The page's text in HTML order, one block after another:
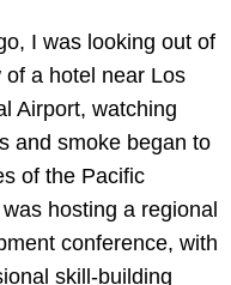
I was looking out of
a hotel near Los
Airport, watching
and smoke began to
of the Pacific
hosting a regional
conference, with
skill-building